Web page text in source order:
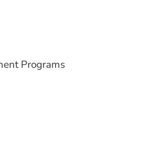
Programs